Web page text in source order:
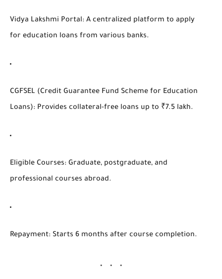
Vidya Lakshmi Portal: A centralized platform to apply
for education loans from various banks.
CGFSEL (Credit Guarantee Fund Scheme for Education
Loans): Provides collateral-free loans up to ₹7.5 lakh.
Eligible Courses: Graduate, postgraduate, and
professional courses abroad.
Repayment: Starts 6 months after course completion.